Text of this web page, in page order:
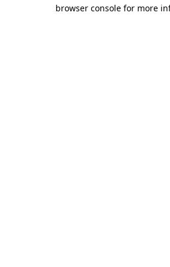
browser console for more